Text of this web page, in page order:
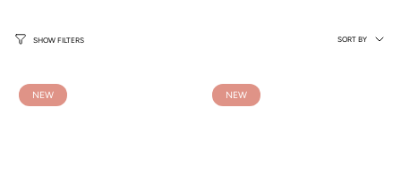
SHOW FILTERS
Sort
SORT BY
NEW NEW